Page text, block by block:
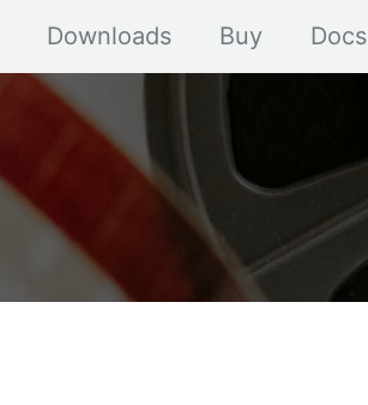
Downloads Buy Docs